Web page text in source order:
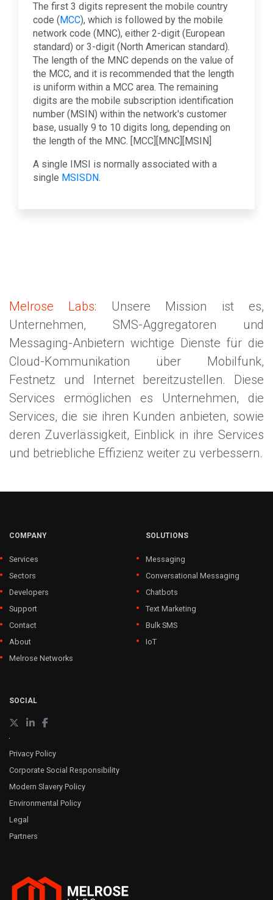
The first 3 digits represent the mobile country
code (MCC), which is followed by the mobile
network code (MNC), either 2-digit (European
standard) or 3-digit (North American standard).
The length of the MNC depends on the value of
the MCC, and it is recommended that the length
is uniform within a MCC area. The remaining
digits are the mobile subscription identification
number (MSIN) within the network's customer
base, usually 9 to 10 digits long, depending on
the length of the MNC. [MCC][MNC][MSIN]
A single IMSI is normally associated with a
single MSISDN.
Melrose Labs: Unsere Mission ist es,
Unternehmen, SMS-Aggregatoren und
Messaging-Anbietern wichtige Dienste für die
Cloud-Kommunikation über Mobilfunk,
Festnetz und Internet bereitzustellen. Diese
Services ermöglichen es Unternehmen, die
Services, die sie ihren Kunden anbieten, sowie
deren Zuverlässigkeit, Einblick in ihre Services
und betriebliche Effizienz weiter zu verbessern.
COMPANY
Services
Sectors
Developers
Support
Contact
About
Melrose Networks
SOLUTIONS
Messaging
Conversational Messaging
Chatbots
Text Marketing
Bulk SMS
IoT
SOCIAL
Privacy Policy
Corporate Social Responsibility
Modern Slavery Policy
Environmental Policy
Legal
Partners